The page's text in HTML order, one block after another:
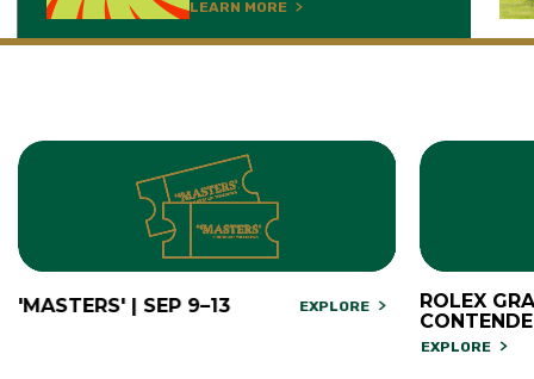
LEARN MORE
'MASTERS' | SEP 9–13 EXPLORE
ROLEX
EXPLORE